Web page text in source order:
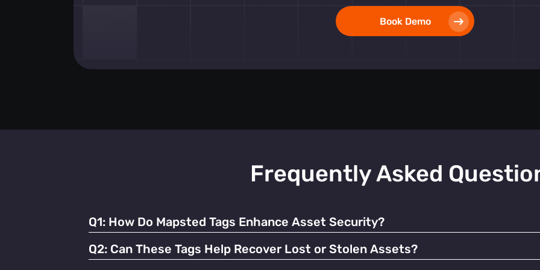
Book Demo
Frequently Asked
Q1: How Do Mapsted Tags Enhance Asset Security?
By providing real-time tracking and instant alerts, our tags help prevent unauthorized use and facilitate
Q2: Can These Tags Help Recover Lost or Stolen Assets?